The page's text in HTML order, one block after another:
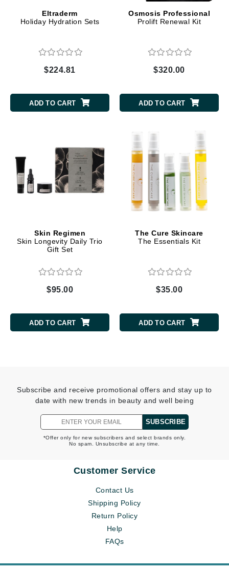
Eltraderm
Holiday Hydration Sets
$224.81
ADD TO CART
Osmosis Professional
Prolift Renewal Kit
$320.00
ADD TO CART
Skin Regimen
Skin Longevity Daily Trio
Gift Set
$95.00
ADD TO CART
The Cure Skincare
The Essentials Kit
$35.00
ADD TO CART
Subscribe and receive promotional offers and stay up to
date with new trends in beauty and well being
SUBSCRIBE
*Offer only for new subscribers and select brands only.
No spam. Unsubscribe at any time.
Customer Service
Contact Us
Shipping Policy
Return Policy
Help
FAQs